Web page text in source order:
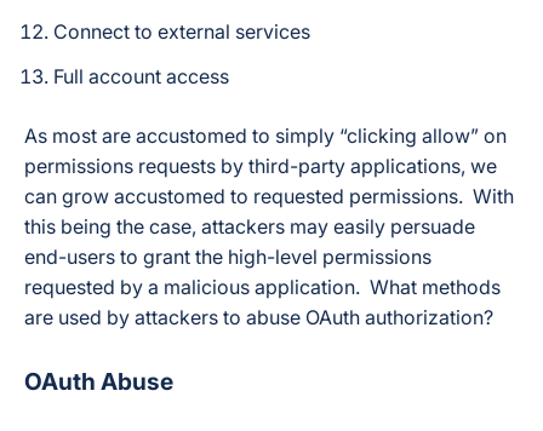
Connect to external services
Full account access
As most are accustomed to simply “clicking allow” on
permissions requests by third-party applications, we
can grow accustomed to requested permissions. With
this being the case, attackers may easily persuade
end-users to grant the high-level permissions
requested by a malicious application. What methods
are used by attackers to abuse OAuth authorization?
OAuth Abuse